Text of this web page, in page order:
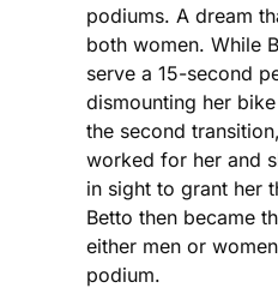
podiums. A dream
both women. While
serve a 15-second
dismounting her
the second
worked for her and
in sight to grant her
Betto then became
either men or
podium.